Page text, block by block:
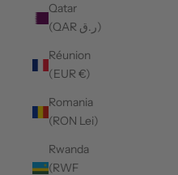
Qatar
(QAR ر.ق)
Réunion
(EUR €)
Romania
(RON Lei)
Rwanda
(RWF